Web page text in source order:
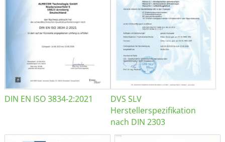
DIN EN ISO 3834-2:2021
DVS SLV
Herstellerspezifikation
nach DIN 2303